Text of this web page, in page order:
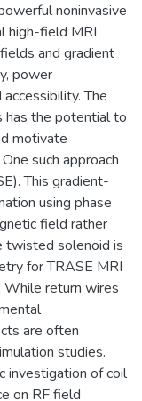
noninvasive
high-field MRI
and gradient
power
The
the potential to
motivate
such approach
This gradient-
using phase
field rather
twisted solenoid is
for TRASE MRI
return wires
are often
studies.
investigation of coil
on RF field